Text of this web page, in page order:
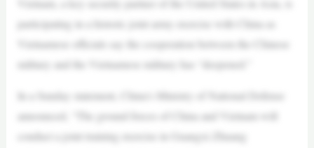
Vietnam, a key security partner of the United States in Asia, is
participating in a historic joint army exercise with China as
Vietnamese officials say the cooperation between the Chinese
military and the Vietnamese military has “deepened.”
In a Sunday statement, China’s Ministry of National Defense
announced, “The ground forces of China and Vietnam will
conduct a joint training exercise in Guangxi Zhuang